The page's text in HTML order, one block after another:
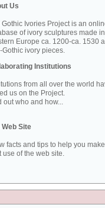
Us
Gothic Ivories Project is an
of ivory sculptures made in
Europe ca. 1200-ca. 1530
Gothic ivory pieces.
Institutions
from all over the world
us on the Project.
out who and how...
Web Site
facts and tips to help you
use of the web site.